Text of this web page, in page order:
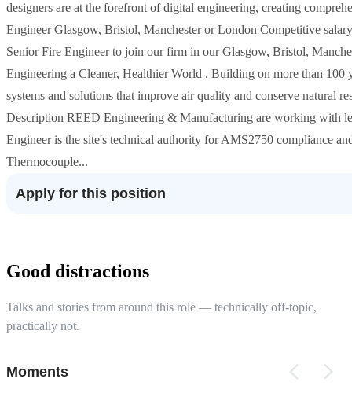
designers are at the forefront of digital engineering, creating
Engineer Glasgow, Bristol, Manchester or London Competitive
Senior Fire Engineer to join our firm in our Glasgow, Bristol,
Engineering a Cleaner, Healthier World . Building on more than 100
systems and solutions that improve air quality and conserve natural
Description REED Engineering & Manufacturing are working with
Engineer is the site's technical authority for AMS2750 compliance
Thermocouple...
Apply for this position
Good distractions
Talks and stories from around this role — technically off-topic,
practically not.
Moments